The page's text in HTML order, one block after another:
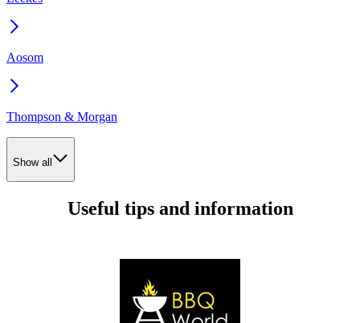
Aosom
Thompson & Morgan
Show all
Useful tips and information